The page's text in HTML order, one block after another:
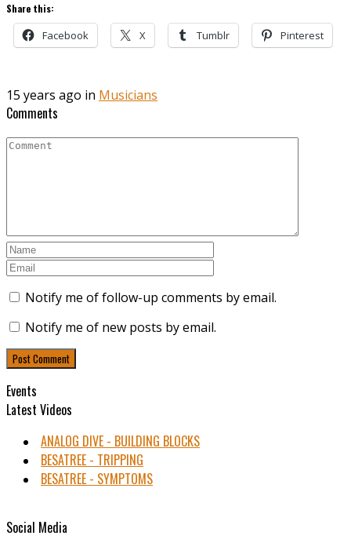
Share this:
Facebook X Tumblr Pinterest
15 years ago in Musicians
Comments
Notify me of follow-up comments by email.
Notify me of new posts by email.
Events
Latest Videos
ANALOG DIVE - BUILDING BLOCKS
BESATREE - TRIPPING
BESATREE - SYMPTOMS
Social Media